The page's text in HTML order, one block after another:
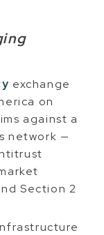
exchange
on
against a
network —
Section 2